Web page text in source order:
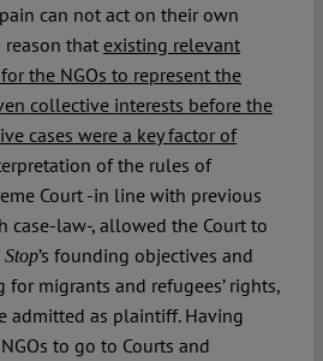
can not act on their own
that existing relevant
the NGOs to represent the
collective interests before the
cases were a key factor of
of the rules of
Court -in line with previous
case-law-, allowed the Court to
Stop’s founding objectives and
for migrants and refugees’ rights,
admitted as plaintiff. Having
to go to Courts and